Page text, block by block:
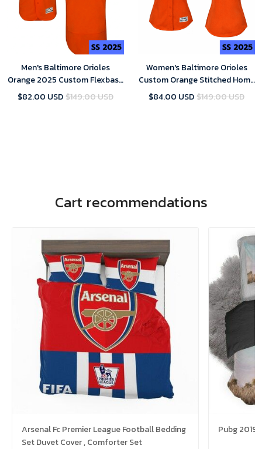
Men's Baltimore Orioles
Orange 2025 Custom Flexbase
Majestic MLB Jersey
$82.00 USD$149.00 USD
Women's Baltimore Orioles
Custom Orange Stitched Home
Jersey 2025 Replica
$84.00 USD$149.00 USD
Cart recommendations
Arsenal Fc Premier League Football Bedding
Set Duvet Cover , Comforter Set
Pubg 2019